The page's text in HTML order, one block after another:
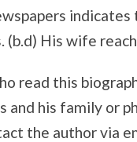
(b.d) His wife
read this
and his family or
the author via